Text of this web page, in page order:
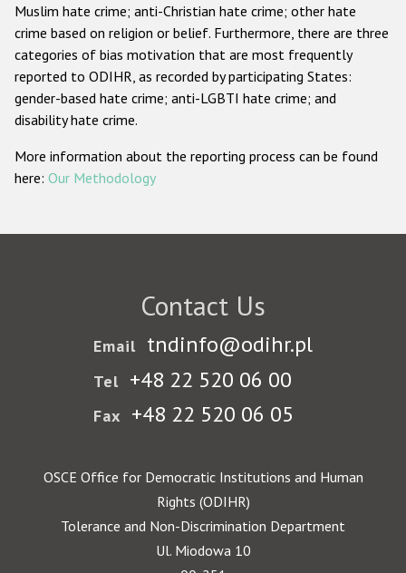
Muslim hate crime; anti-Christian hate crime; other hate
crime based on religion or belief. Furthermore, there are three
categories of bias motivation that are most frequently
reported to ODIHR, as recorded by participating States:
gender-based hate crime; anti-LGBTI hate crime; and
disability hate crime.
More information about the reporting process can be found
here: Our Methodology
Contact Us
Email tndinfo@odihr.pl
Tel +48 22 520 06 00
Fax +48 22 520 06 05
OSCE Office for Democratic Institutions and Human
Rights (ODIHR)
Tolerance and Non-Discrimination Department
Ul. Miodowa 10